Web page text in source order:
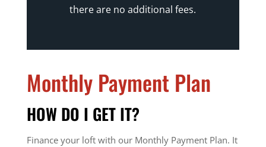
there are no additional fees.
Monthly Payment Plan
HOW DO I GET IT?
Finance your loft with our Monthly Payment Plan. It